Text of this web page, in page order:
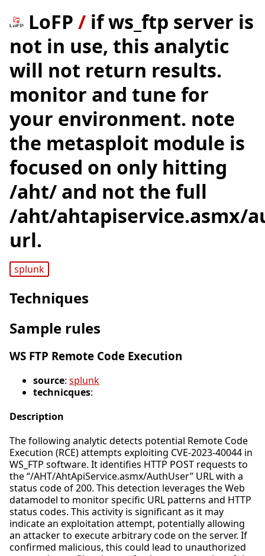
LoFP / if ws_ftp server is
not in use, this analytic
will not return results.
monitor and tune for
your environment. note
the metasploit module is
focused on only hitting
/aht/ and not the full
/aht/ahtapiservice.asmx/
url.
splunk
Techniques
Sample rules
WS FTP Remote Code Execution
source: splunk
technicques:
Description
The following analytic detects potential Remote Code
Execution (RCE) attempts exploiting CVE-2023-40044 in
WS_FTP software. It identifies HTTP POST requests to
the “/AHT/AhtApiService.asmx/AuthUser” URL with a
status code of 200. This detection leverages the Web
datamodel to monitor specific URL patterns and HTTP
status codes. This activity is significant as it may
indicate an exploitation attempt, potentially allowing
an attacker to execute arbitrary code on the server. If
confirmed malicious, this could lead to unauthorized